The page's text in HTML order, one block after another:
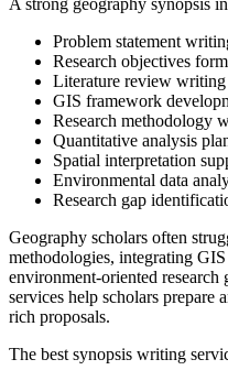
A strong geography synopsis
Problem statement
Research objectives
Literature review writing
GIS framework
Research methodology
Quantitative analysis
Spatial interpretation
Environmental data
Research gap
Geography scholars often
methodologies, integrating
environment-oriented
services help scholars prepare
rich proposals.
The best synopsis writing